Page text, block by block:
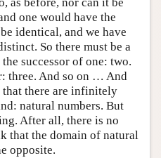
one would have the
identical, and we have
So there must be a
successor of one: two.
three. And so on … And
there are infinitely
natural numbers. But
After all, there is no
that the domain of natural
opposite.